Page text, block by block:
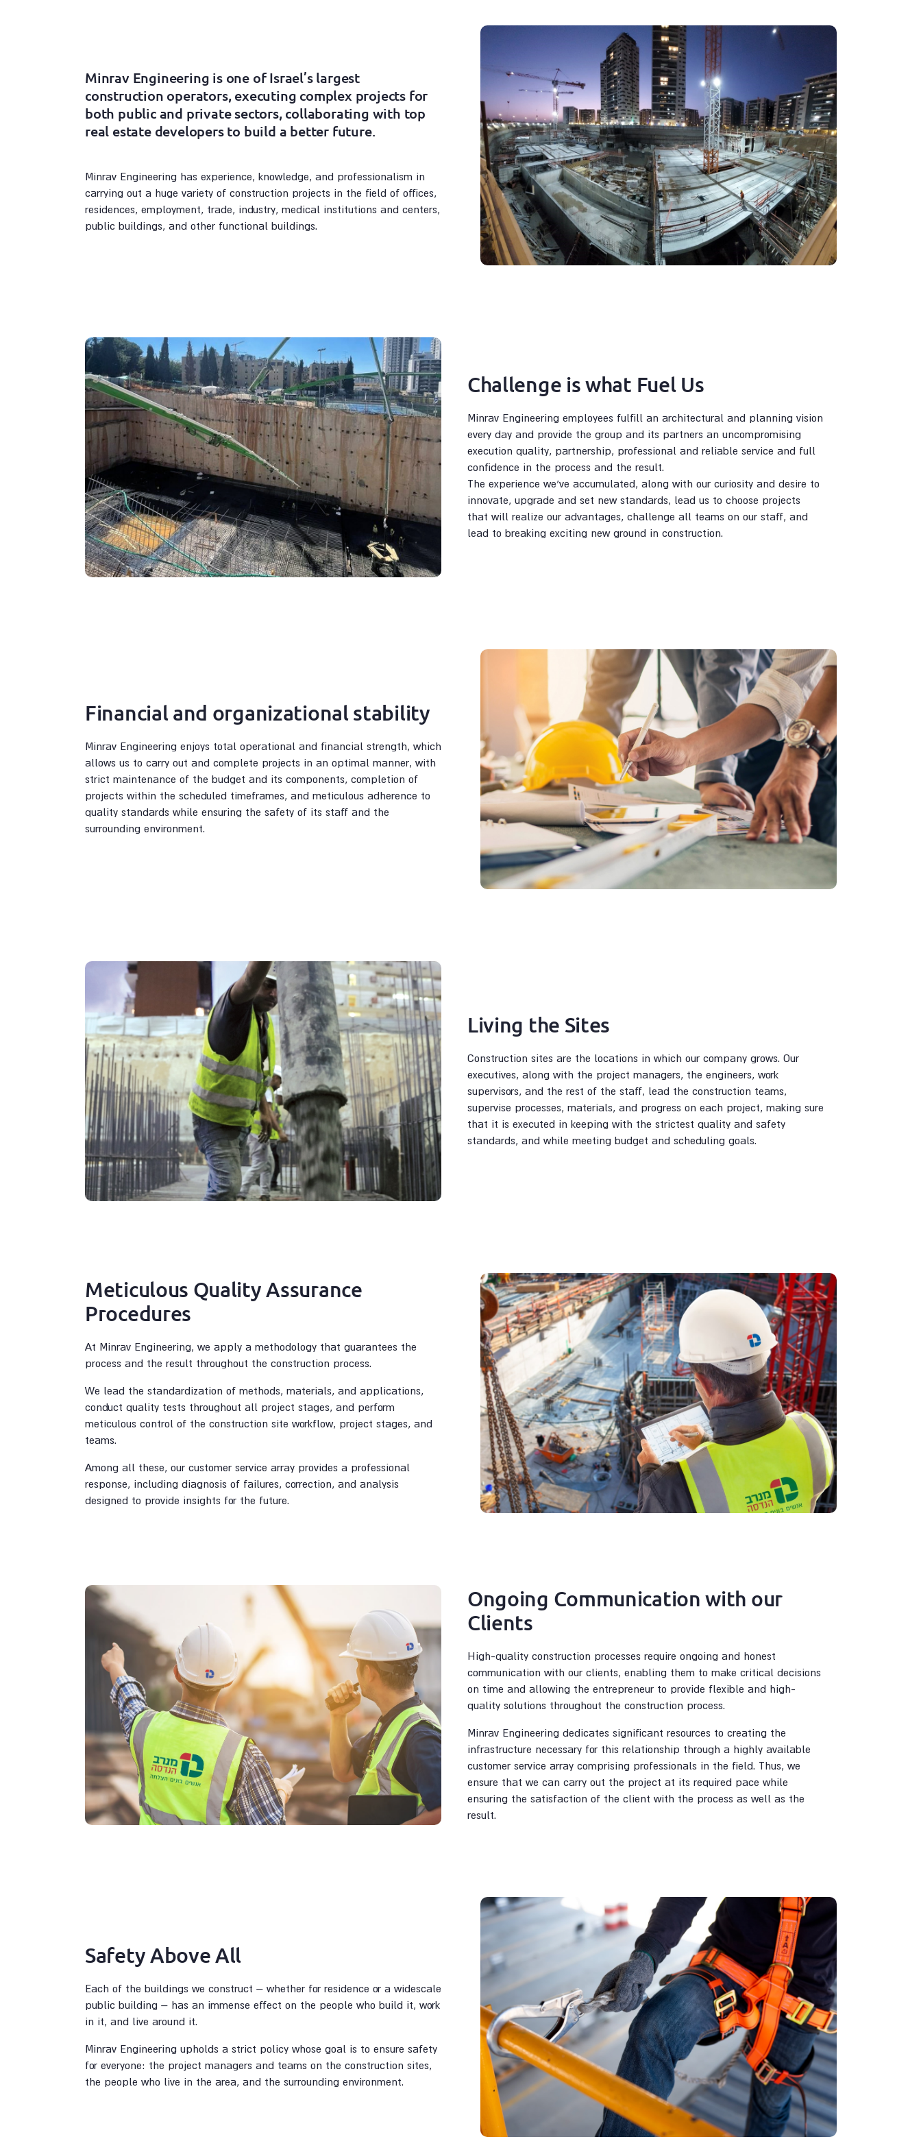
Minrav Engineering is one of Israel’s largest
construction operators, executing complex projects for
both public and private sectors, collaborating with top
real estate developers to build a better future.
Minrav Engineering has experience, knowledge, and professionalism in
carrying out a huge variety of construction projects in the field of offices,
residences, employment, trade, industry, medical institutions and centers,
public buildings, and other functional buildings.
Challenge is what Fuel Us
Minrav Engineering employees fulfill an architectural and planning vision
every day and provide the group and its partners an uncompromising
execution quality, partnership, professional and reliable service and full
confidence in the process and the result.
The experience we’ve accumulated, along with our curiosity and desire to
innovate, upgrade and set new standards, lead us to choose projects
that will realize our advantages, challenge all teams on our staff, and
lead to breaking exciting new ground in construction.
Financial and organizational stability
Minrav Engineering enjoys total operational and financial strength, which
allows us to carry out and complete projects in an optimal manner, with
strict maintenance of the budget and its components, completion of
projects within the scheduled timeframes, and meticulous adherence to
quality standards while ensuring the safety of its staff and the
surrounding environment.
Living the Sites
Construction sites are the locations in which our company grows. Our
executives, along with the project managers, the engineers, work
supervisors, and the rest of the staff, lead the construction teams,
supervise processes, materials, and progress on each project, making sure
that it is executed in keeping with the strictest quality and safety
standards, and while meeting budget and scheduling goals.
Meticulous Quality Assurance
Procedures
At Minrav Engineering, we apply a methodology that guarantees the
process and the result throughout the construction process.
We lead the standardization of methods, materials, and applications,
conduct quality tests throughout all project stages, and perform
meticulous control of the construction site workflow, project stages, and
teams.
Among all these, our customer service array provides a professional
response, including diagnosis of failures, correction, and analysis
designed to provide insights for the future.
Ongoing Communication with our
Clients
High-quality construction processes require ongoing and honest
communication with our clients, enabling them to make critical decisions
on time and allowing the entrepreneur to provide flexible and high-
quality solutions throughout the construction process.
Minrav Engineering dedicates significant resources to creating the
infrastructure necessary for this relationship through a highly available
customer service array comprising professionals in the field. Thus, we
ensure that we can carry out the project at its required pace while
ensuring the satisfaction of the client with the process as well as the
result.
Safety Above All
Each of the buildings we construct – whether for residence or a widescale
public building – has an immense effect on the people who build it, work
in it, and live around it.
Minrav Engineering upholds a strict policy whose goal is to ensure safety
for everyone: the project managers and teams on the construction sites,
the people who live in the area, and the surrounding environment.